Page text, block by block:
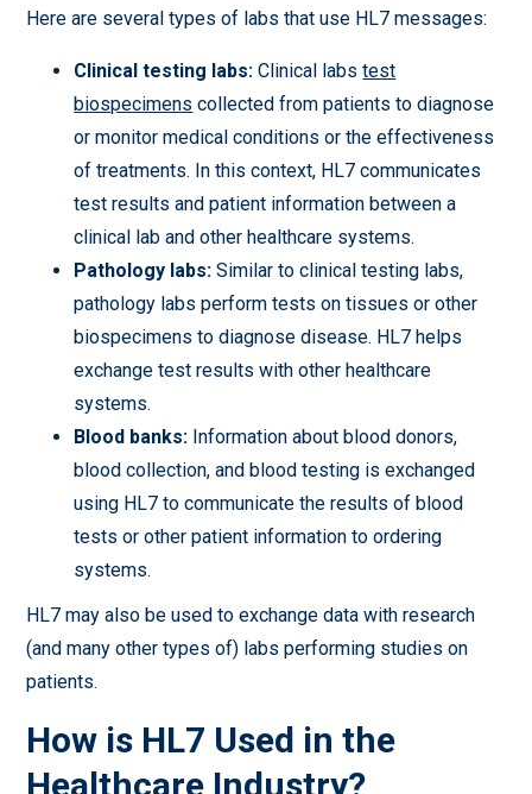
Here are several types of labs that use HL7 messages:
Clinical testing labs: Clinical labstest
biospecimens collected from patients to diagnose
or monitor medical conditions or the effectiveness
of treatments. In this context, HL7 communicates
test results and patient information between a
clinical lab and other healthcare systems.
Pathology labs: Similar to clinical testing labs,
pathology labs perform tests on tissues or other
biospecimens to diagnose disease. HL7 helps
exchange test results with other healthcare
systems.
Blood banks: Information about blood donors,
blood collection, and blood testing is exchanged
using HL7 to communicate the results of blood
tests or other patient information to ordering
systems.
HL7 may also be used to exchange data with research
(and many other types of) labs performing studies on
patients.
How is HL7 Used in the
Healthcare Industry?